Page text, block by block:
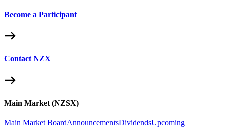
Become a Participant
Contact NZX
Main Market (NZSX)
Main Market BoardAnnouncementsDividendsUpcoming